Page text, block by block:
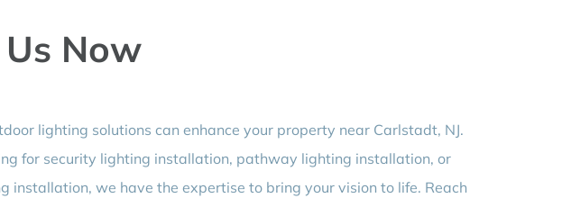
Now
lighting solutions can enhance your property near Carlstadt, NJ.
for security lighting installation, pathway lighting installation, or
installation, we have the expertise to bring your vision to life. Reach